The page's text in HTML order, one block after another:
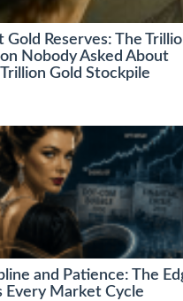
Gold Reserves: The
Nobody Asked About
Gold Stockpile
and Patience: The
Every Market Cycle